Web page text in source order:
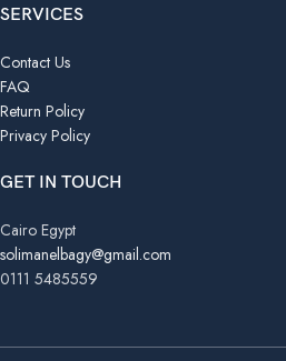
SERVICES
Contact Us
FAQ
Return Policy
Privacy Policy
GET IN TOUCH
Cairo Egypt
solimanelbagy@gmail.com
0111 5485559